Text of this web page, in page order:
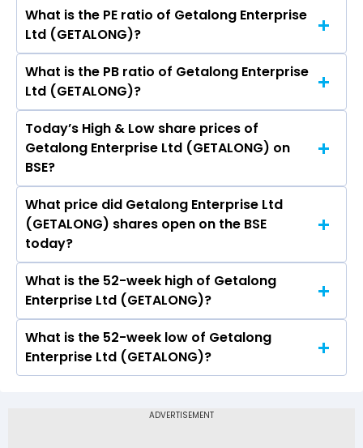
The symbol of Getalong Enterprise Ltd is .
What is the PE ratio of Getalong Enterprise
Ltd (GETALONG)?
The current PE ratio of Getalong Enterprise Ltd
(GETALONG) is 24.84.
What is the PB ratio of Getalong Enterprise
Ltd (GETALONG)?
The current PB ratio of Getalong Enterprise Ltd
(GETALONG) is 1.06.
Today’s High & Low share prices of
Getalong Enterprise Ltd (GETALONG) on
BSE?
Today, the share price of Getalong Enterprise
Ltd (GETALONG) on BSE touched a high of Rs 7.7
and a low of Rs 7.7
What price did Getalong Enterprise Ltd
(GETALONG) shares open on the BSE
today?
On BSE, the share price of Getalong Enterprise
Ltd (GETALONG) opened at Rs 7.7
What is the 52-week high of Getalong
Enterprise Ltd (GETALONG)?
The 52-week high price of Getalong Enterprise
Ltd (GETALONG) is Rs 11.89
What is the 52-week low of Getalong
Enterprise Ltd (GETALONG)?
Ltd (GETALONG) is Rs 3.87